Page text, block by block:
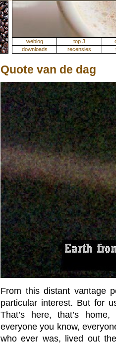
weblog top 3
downloads
recensies
Quote van de dag
From this distant vantage
particular interest. But for
That’s here, that’s
everyone you know,
who ever was, lived out